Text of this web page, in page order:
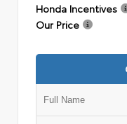
Honda Incentives
Our Price